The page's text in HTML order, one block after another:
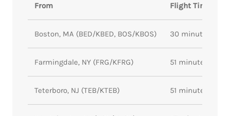
From Flight Time
Boston, MA (BED/KBED, BOS/KBOS) 30 minutes
Farmingdale, NY (FRG/KFRG) 51 minutes
Teterboro, NJ (TEB/KTEB) 51 minutes